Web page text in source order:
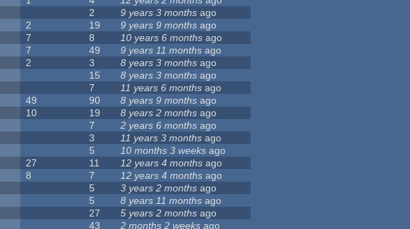
2 9 years 3 months ago
2 19 9 years 9 months ago
7 8 10 years 6 months ago
7 49 9 years 11 months ago
2 3 8 years 3 months ago
15 8 years 3 months ago
7 11 years 6 months ago
49 90 8 years 9 months ago
10 19 8 years 2 months ago
7 2 years 6 months ago
3 11 years 3 months ago
5 10 months 3 weeks ago
27 11 12 years 4 months ago
8 7 12 years 4 months ago
5 3 years 2 months ago
5 8 years 11 months ago
27 5 years 2 months ago
43 2 months 2 weeks ago